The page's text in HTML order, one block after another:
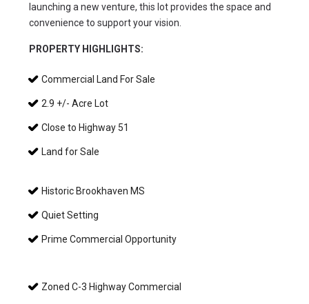
launching a new venture, this lot provides the space and
convenience to support your vision.
PROPERTY HIGHLIGHTS:
Commercial Land For Sale
2.9 +/- Acre Lot
Close to Highway 51
Land for Sale
Historic Brookhaven MS
Quiet Setting
Prime Commercial Opportunity
Zoned C-3 Highway Commercial